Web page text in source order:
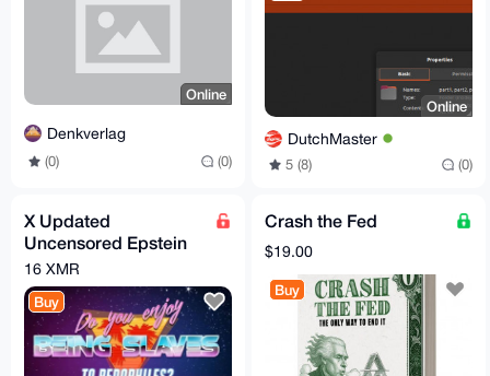
Online
Denkverlag
(0) (0)
Online
DutchMaster
5 (8) (0)
X Updated
Uncensored Epstein
files (docs, photos,
audios, videos) Anon X
16 XMR
Buy
Crash the Fed
$19.00
Buy